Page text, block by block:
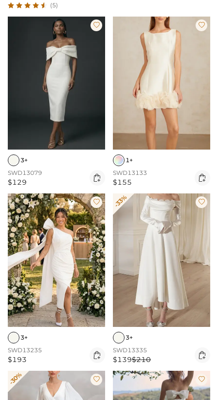
(5)

3+
SWD13079
$129 

1+
SWD13133
$155 

3+
SWD13235
$193 
-33% 
3+
SWD13335
$139$210 
-30%  